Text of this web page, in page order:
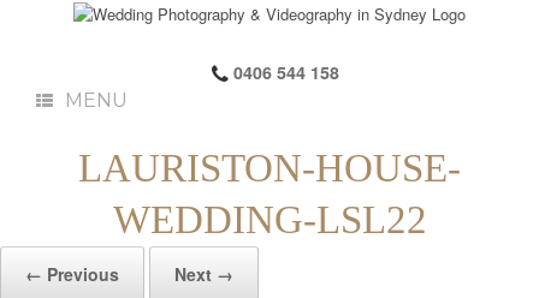
0406 544 158
MENU
LAURISTON-HOUSE-
WEDDING-LSL22
← Previous Next →